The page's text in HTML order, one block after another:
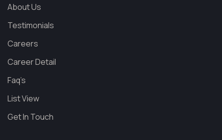
About Us
Testimonials
Careers
Career Detail
Faq’s
List View
Get In Touch